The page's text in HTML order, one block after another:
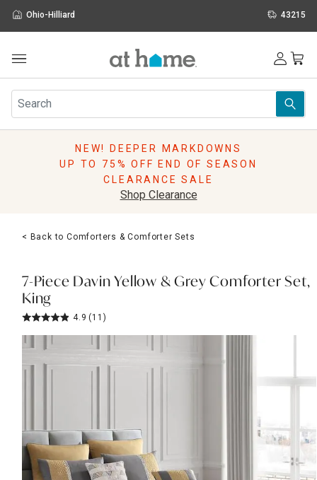
Ohio-Hilliard 43215
Furniture
Rugs
Pillows
Lighting
Holidays
Sale & Clearance
NEW! DEEPER MARKDOWNS
UP TO 75% OFF END OF SEASON
CLEARANCE SALE
Shop Clearance
< Back to Comforters & Comforter Sets
7-Piece Davin Yellow & Grey Comforter Set,
King
4.9 (11)